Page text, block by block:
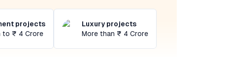
projects
to ₹ 4 Crore
Luxury projects
More than ₹ 4 Crore